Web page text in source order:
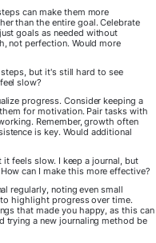
can make them more
than the entire goal. Celebrate
goals as needed without
not perfection. Would more
but it's still hard to see
slow?
progress. Consider keeping a
for motivation. Pair tasks with
Remember, growth often
is key. Would additional
feels slow. I keep a journal, but
can I make this more effective?
regularly, noting even small
highlight progress over time.
that made you happy, as this can
trying a new journaling method be